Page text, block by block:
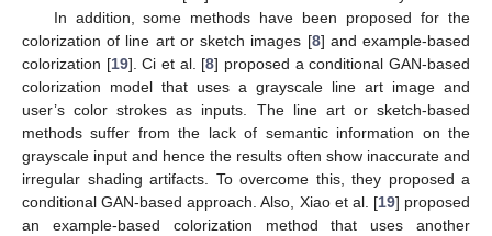
In addition, some methods have been proposed for the
colorization of line art or sketch images [8] and example-based
colorization [19]. Ci et al. [8] proposed a conditional GAN-based
colorization model that uses a grayscale line art image and
user’s color strokes as inputs. The line art or sketch-based
methods suffer from the lack of semantic information on the
grayscale input and hence the results often show inaccurate and
irregular shading artifacts. To overcome this, they proposed a
conditional GAN-based approach. Also, Xiao et al. [19] proposed
an example-based colorization method that uses another